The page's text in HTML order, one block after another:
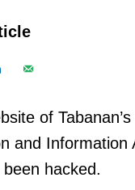
of Tabanan’s
and Information
hacked.